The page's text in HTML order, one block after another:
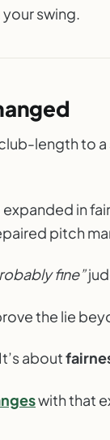
swing.
length to
expanded in
pitch
fine”
the lie
about
with that